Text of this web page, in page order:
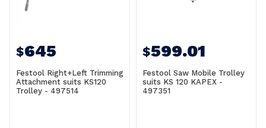
$645
Festool Right+Left Trimming
Attachment suits KS120
Trolley - 497514
$599.01
Festool Saw Mobile Trolley
suits KS 120 KAPEX -
497351